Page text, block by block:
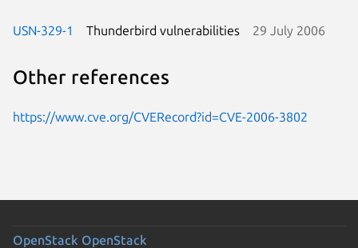
USN-329-1 Thunderbird vulnerabilities 29 July 2006
Other references
https://www.cve.org/CVERecord?id=CVE-2006-3802
OpenStack OpenStack